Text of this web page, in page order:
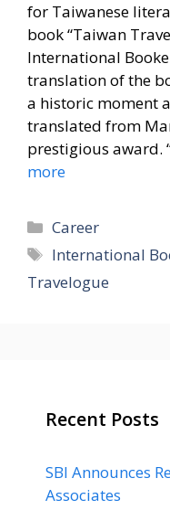
for Taiwanese
book “Taiwan
International
translation of the
a historic moment
translated from
prestigious award.
more
Categories
Career
Tags
International
Travelogue
Recent Posts
SBI Announces
Associates